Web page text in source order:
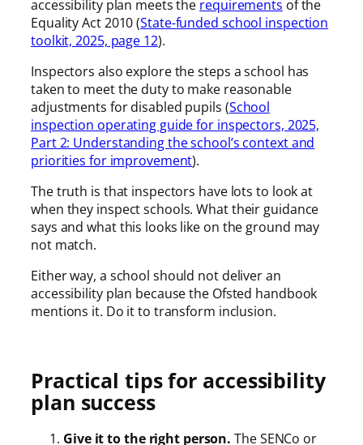
accessibility plan meets the requirements of the
Equality Act 2010 (State-funded school inspection
toolkit, 2025, page 12).
Inspectors also explore the steps a school has
taken to meet the duty to make reasonable
adjustments for disabled pupils (School
inspection operating guide for inspectors, 2025,
Part 2: Understanding the school’s context and
priorities for improvement).
The truth is that inspectors have lots to look at
when they inspect schools. What their guidance
says and what this looks like on the ground may
not match.
Either way, a school should not deliver an
accessibility plan because the Ofsted handbook
mentions it. Do it to transform inclusion.
Practical tips for accessibility
plan success
Give it to the right person. The SENCo or